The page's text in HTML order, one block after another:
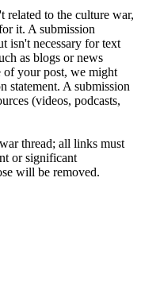
related to the culture war,
it. A submission
isn't necessary for text
as blogs or news
of your post, we might
statement. A submission
(videos, podcasts,
thread; all links must
or significant
will be removed.